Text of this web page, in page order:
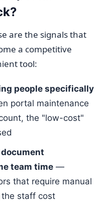
are the signals that
a competitive
tool:
people specifically
portal maintenance
the "low-cost"
team time—
that require manual
the staff cost